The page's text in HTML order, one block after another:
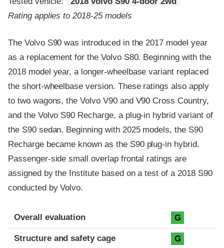
Rating applies to 2018-25 models
The Volvo S90 was introduced in the 2017 model year
as a replacement for the Volvo S80. Beginning with the
2018 model year, a longer-wheelbase variant replaced
the short-wheelbase version. These ratings also apply
to two wagons, the Volvo V90 and V90 Cross Country,
and the Volvo S90 Recharge, a plug-in hybrid variant of
the S90 sedan. Beginning with 2025 models, the S90
Recharge became known as the S90 plug-in hybrid.
Passenger-side small overlap frontal ratings are
assigned by the Institute based on a test of a 2018 S90
conducted by Volvo.
Evaluation criteria
Rating
Overall evaluation G
Structure and safety cage G